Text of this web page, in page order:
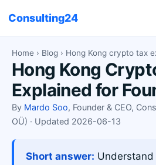
Consulting24
Home › Blog › Hong Kong crypto tax
Hong Kong
Explained for
By Mardo Soo, Founder & CEO,
OÜ) · Updated 2026-06-13
Short answer: Understand